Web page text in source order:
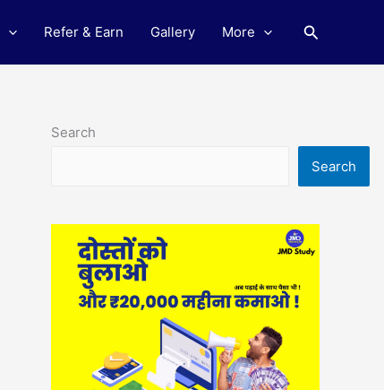
Refer & Earn Gallery More Search
Search
Search